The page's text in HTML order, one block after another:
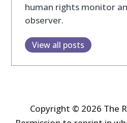
human rights monitor
observer.
View all posts
Copyright © 2026 The